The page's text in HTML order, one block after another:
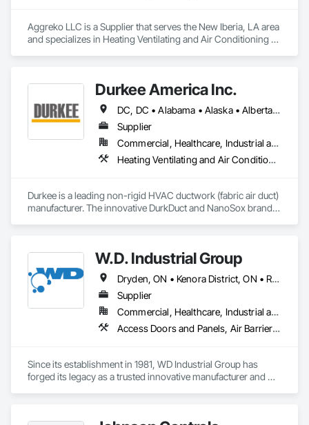
Aggreko LLC is a Supplier that serves the New Iberia, LA area
and specializes in Heating Ventilating and Air Conditioning
Durkee America Inc.
DC, DC • Alabama • Alaska • Alberta • Arizona • Arkansas • British Columbia • California • Colorado • Connecticut • Delaware • Florida • Georgia • Hawaii • Idaho • Illinois • Indiana • Iowa • Kansas • Kentucky • Louisiana • Maine • Manitoba • Maryland • Massachusetts • Michigan • Minnesota • Mississippi • Missouri • Montana • Nebraska • Nevada • New Brunswick • New Hampshire • New Jersey • New Mexico • New York • Newfoundland and Labrador • North Carolina • North Dakota • Nova Scotia • Ohio • Oklahoma • Ontario • Oregon • Pennsylvania • Prince Edward Island • Québec • Rhode Island • Saskatchewan • South Carolina • South Dakota • Tennessee • Texas • Utah • Vermont • Virginia • Washington • West Virginia • Wisconsin • Wyoming
Supplier
Commercial, Healthcare, Industrial and Energy, Infrastructure, Institutional, Residential
Heating Ventilating and Air Conditioning HVAC
Durkee is a leading non-rigid HVAC ductwork (fabric air duct)
manufacturer. The innovative DurkDuct and NanoSox brands
W.D. Industrial Group
Dryden, ON • Kenora District, ON • Red Lake, ON • Thunder Bay District, ON • Alberta • British Columbia • Manitoba • Northwest Territories • Nunavut • Saskatchewan
Supplier
Commercial, Healthcare, Industrial and Energy, Infrastructure, Institutional, Residential
Access Doors and Panels, Air Barriers, Chemical Waste Systems, Fixed Louvers, Heating Ventilating and Air Conditioning HVAC, HVAC General, Integrated Automation Control Dampers, Louvers, Plumbing General, Plumbing Utilities Distribution, Water and Wastewater Equipment
Since its establishment in 1981, WD Industrial Group has
forged its legacy as a trusted innovative manufacturer and